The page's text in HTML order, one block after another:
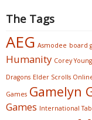
The Tags
AEG Asmodee board
Humanity Corey Young
Dragons Elder Scrolls
Games Gamelyn
Games International